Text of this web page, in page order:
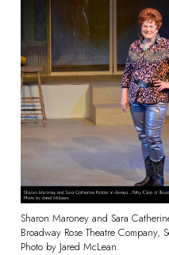
Sharon Maroney and Sara
Broadway Rose Theatre
Photo by Jared McLean.